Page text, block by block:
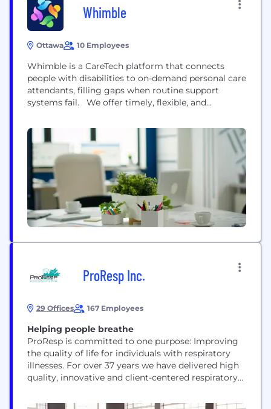
Whimble
Ottawa 10 Employees
Whimble is a CareTech platform that connects
people with disabilities to on-demand personal care
attendants, filling gaps when routine support
systems fail. We offer timely, flexible, and
Whether covering last-minute cancellations or
providing on-site event support, Whimble ensures
no one faces these challenges alone. Our mission is
to raise the bar for true...
ProResp Inc.
29 Offices 167 Employees
Helping people breathe
ProResp is committed to one purpose: Improving
the quality of life for individuals with respiratory
illnesses. For over 37 years we have delivered high
quality, innovative and client-centered respiratory
across Ontario. Our goal is to extend respiratory